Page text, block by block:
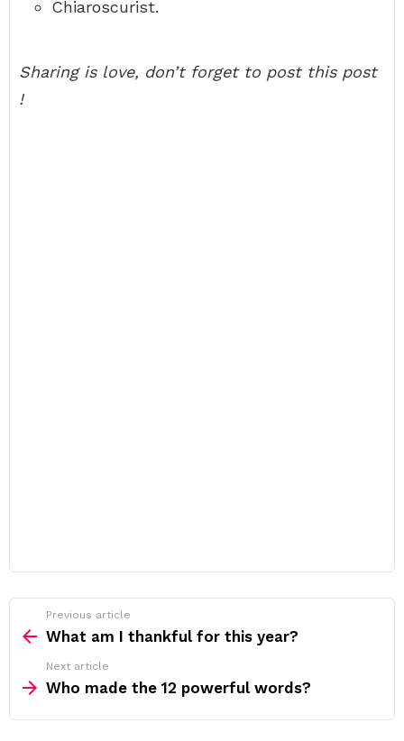
Chiaroscurist.
Sharing is love, don’t forget to post this post
!
more
Previous article
What am I thankful for this year?
Next article
Who made the 12 powerful words?